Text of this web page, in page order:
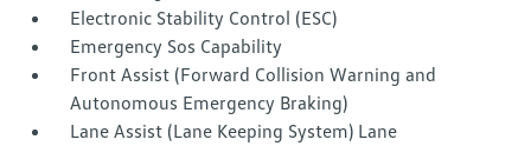
Electronic Stability Control (ESC)
Emergency Sos Capability
Front Assist (Forward Collision Warning and
Autonomous Emergency Braking)
Lane Assist (Lane Keeping System) Lane